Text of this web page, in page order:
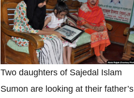
Two daughters of Sajedal Islam
Sumon are looking at their father’s